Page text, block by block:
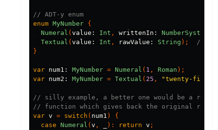
// ADT-y enum
enum MyNumber {
Numeral ( value: Int , writtenIn: NumberSystem
Textual ( value: Int , rawValue: String );
//
}
var num1: MyNumber = Numeral ( 1 , Roman );
var num2: MyNumber = Textual ( 25 , "twenty-five"
// silly example, a better one would be a
// function which gives back the original
var v = switch ( num1 )
{
case Numeral ( v , ): return v ;